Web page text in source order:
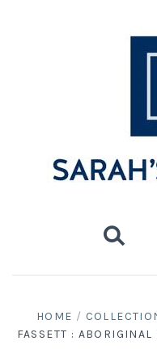

HOME /
FASSETT :